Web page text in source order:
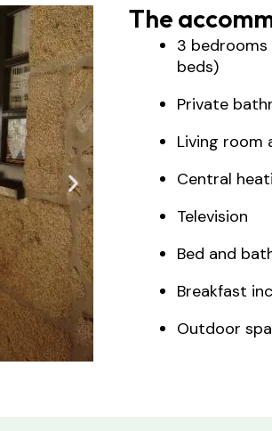
The
3
beds)
Private
Living room
Central
Television
Bed and
Breakfast
Outdoor